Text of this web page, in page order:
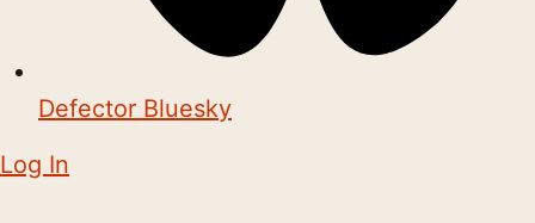
Defector Bluesky
Log In